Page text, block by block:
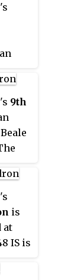
9th
,
is
at
IS is